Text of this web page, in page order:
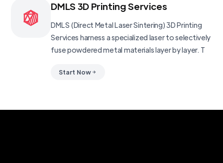
DMLS 3D Printing Services
DMLS (Direct Metal Laser Sintering) 3D Printing
Services harness a specialized laser to selectively
fuse powdered metal materials layer by layer. T
Start Now